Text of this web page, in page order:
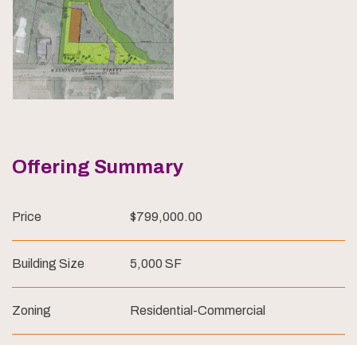
Offering Summary
Price $799,000.00
Building Size 5,000 SF
Zoning Residential-Commercial